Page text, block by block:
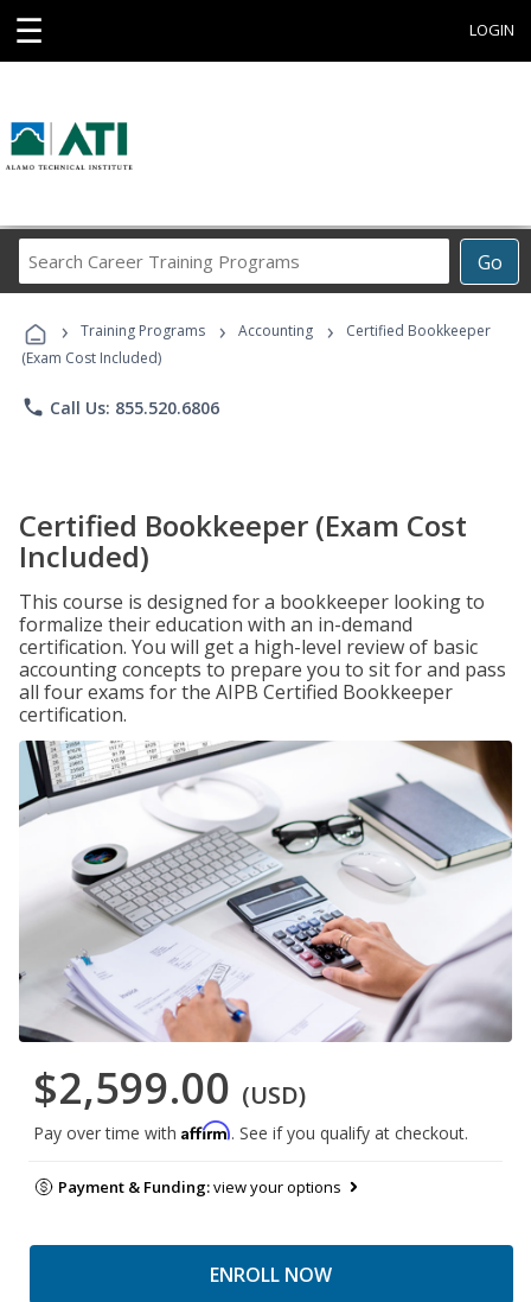
☰ LOGIN
Go
Career
Programs
› Training Programs › Accounting ›
Certified Bookkeeper
(Exam Cost Included)
phone Call Us: 855.520.6806
Certified Bookkeeper (Exam Cost
Included)
This course is designed for a bookkeeper looking to
formalize their education with an in-demand
certification. You will get a high-level review of basic
accounting concepts to prepare you to sit for and pass
all four exams for the AIPB Certified Bookkeeper
certification.
$2,599.00 (USD)
Pay over time with Affirm. See if you qualify at checkout.
Payment & Funding:view your options
ENROLL NOW